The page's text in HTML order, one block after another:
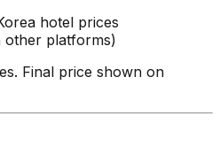
hotel prices
other platforms)
Final price shown on